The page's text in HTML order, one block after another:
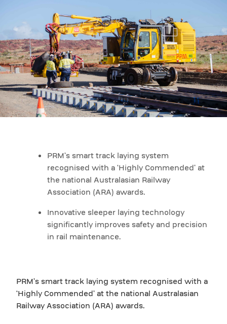
PRM’s smart track laying system
recognised with a ‘Highly Commended’ at
the national Australasian Railway
Association (ARA) awards.
Innovative sleeper laying technology
significantly improves safety and precision
in rail maintenance.
PRM’s smart track laying system recognised with a
‘Highly Commended’ at the national Australasian
Railway Association (ARA) awards.